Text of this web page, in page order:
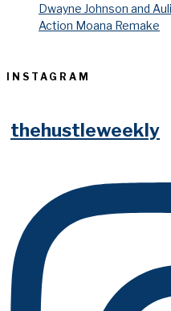
Dwayne Johnson and
Action Moana Remake
INSTAGRAM
thehustleweekly